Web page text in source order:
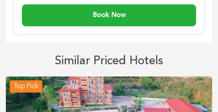
Book Now
Similar Priced Hotels
Top Pick